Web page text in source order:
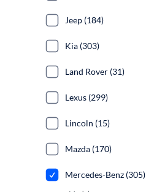
Jeep (184)
Kia (303)
Land Rover (31)
Lexus (299)
Lincoln (15)
Mazda (170)
Mercedes-Benz (305)